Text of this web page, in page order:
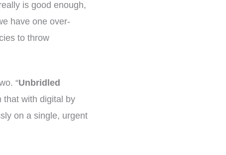
is good enough,
have one over-
to throw
“Unbridled
that with digital by
on a single, urgent